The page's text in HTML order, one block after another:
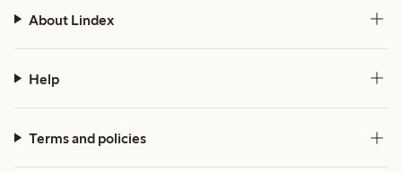
About Lindex
Help
Terms and policies